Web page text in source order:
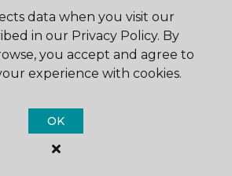
Carpet One Floor & Home.
All Rights Reserved
data when you visit our
in our Privacy Policy. By
you accept and agree to
experience with cookies.
OK